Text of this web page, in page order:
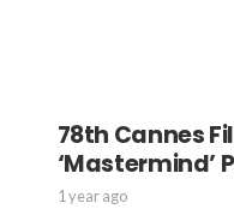
78th Cannes
‘Mastermind’
1 year ago